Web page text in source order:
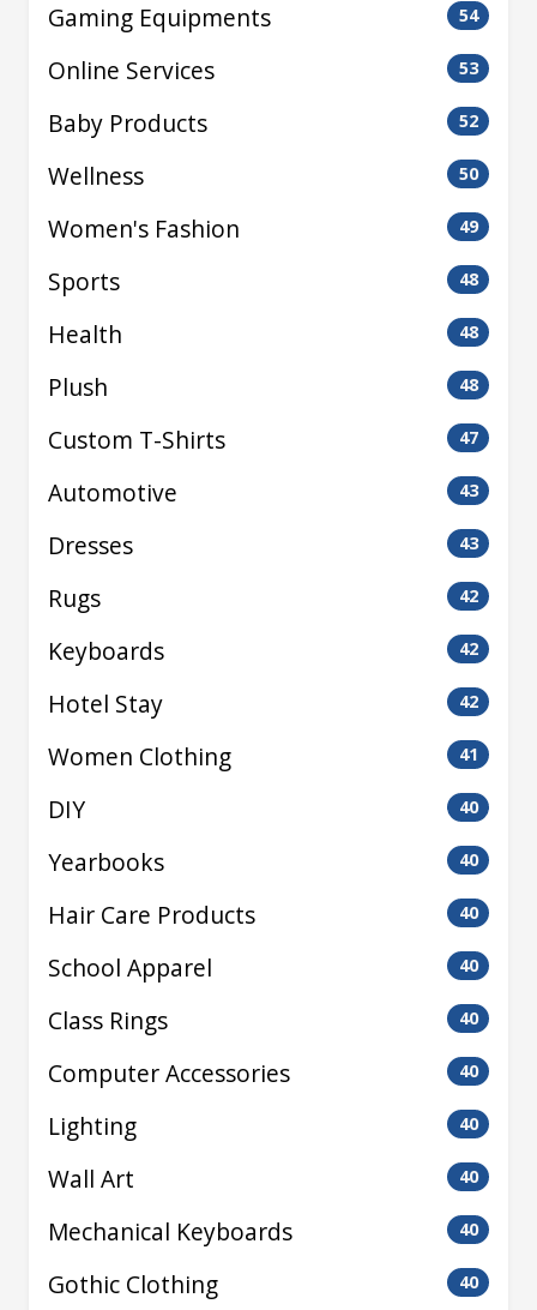
Gaming Equipments 54
Online Services 53
Baby Products 52
Wellness 50
Women's Fashion 49
Sports 48
Health 48
Plush 48
Custom T-Shirts 47
Automotive 43
Dresses 43
Rugs 42
Keyboards 42
Hotel Stay 42
Women Clothing 41
DIY 40
Yearbooks 40
Hair Care Products 40
School Apparel 40
Class Rings 40
Computer Accessories 40
Lighting 40
Wall Art 40
Mechanical Keyboards 40
Gothic Clothing 40